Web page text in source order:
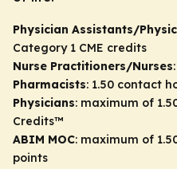
Physician Assistants/
Category 1 CME credits
Nurse Practitioners/Nurses
Pharmacists: 1.50 contact
Physicians: maximum of
Credits™
ABIM MOC: maximum of
points